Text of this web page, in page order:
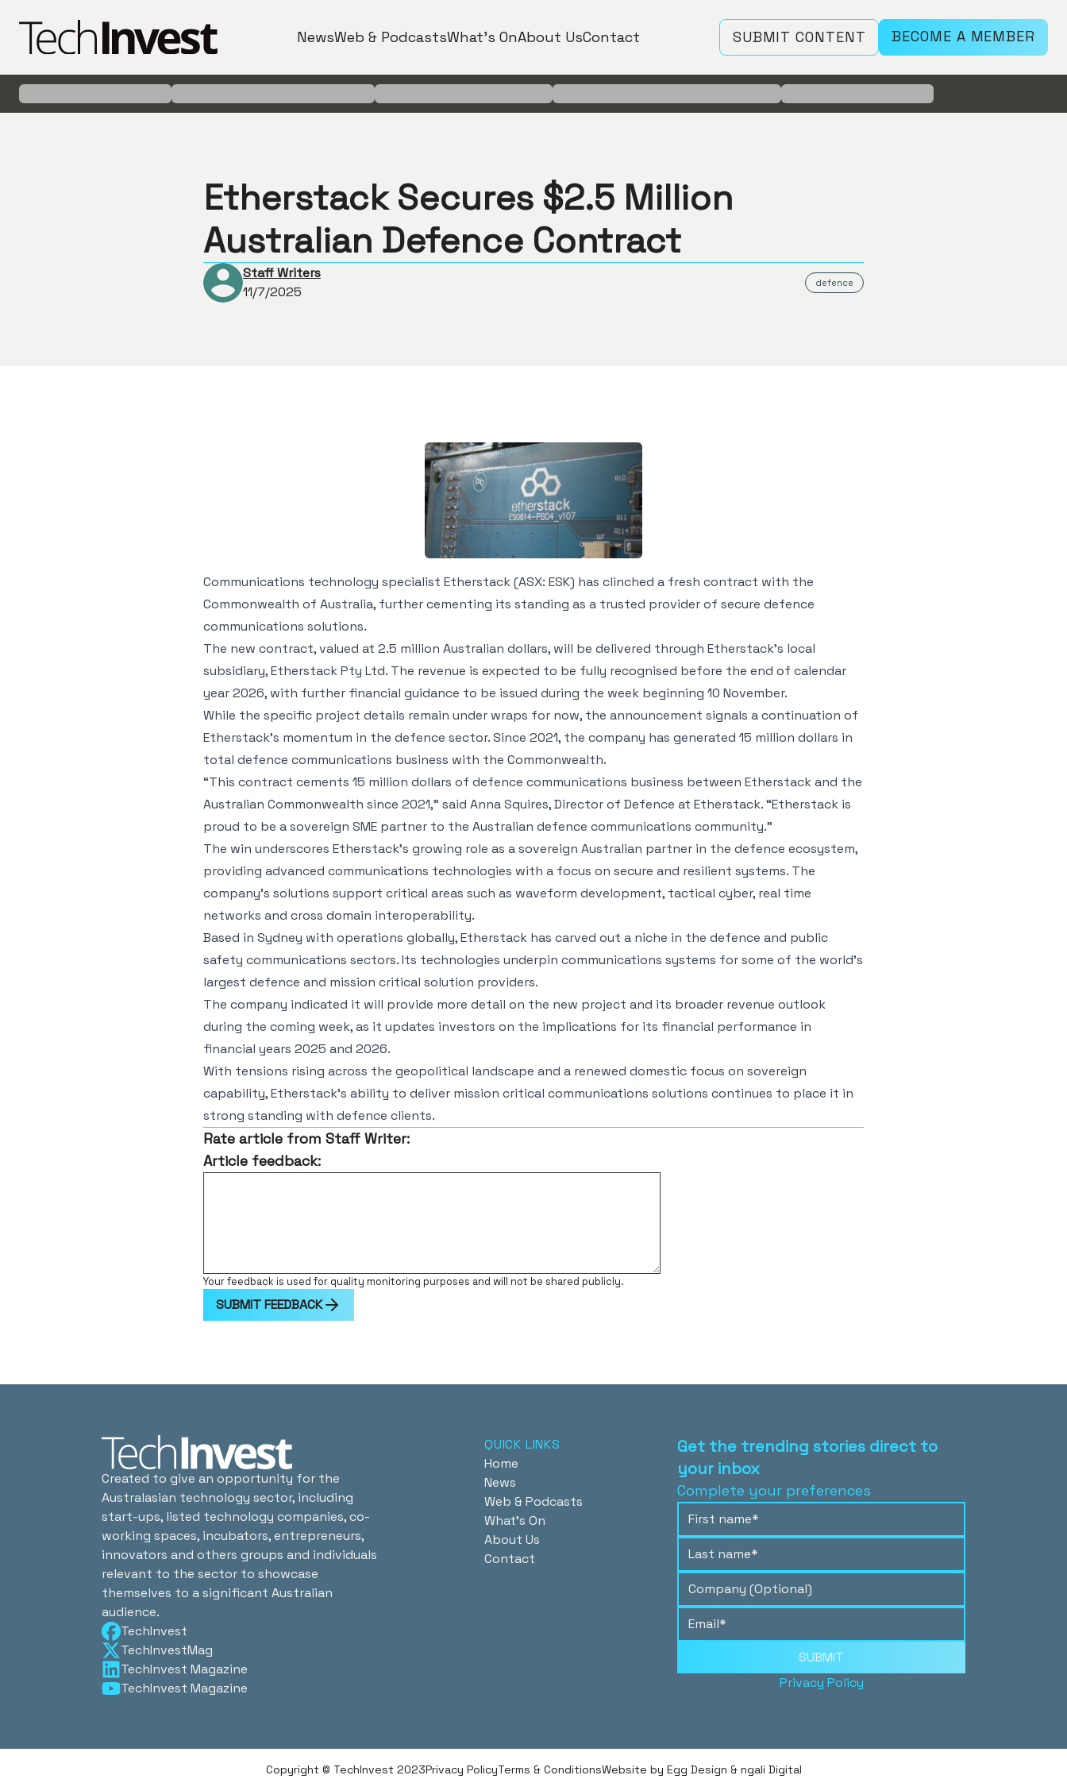
NewsWeb & PodcastsWhat's OnAbout UsContact SUBMIT CONTENT BECOME A MEMBER
Etherstack Secures $2.5 Million
Australian Defence Contract
Staff Writers
11/7/2025
defence
Communications technology specialist Etherstack (ASX: ESK) has clinched a fresh contract with the
Commonwealth of Australia, further cementing its standing as a trusted provider of secure defence
communications solutions.
The new contract, valued at 2.5 million Australian dollars, will be delivered through Etherstack’s local
subsidiary, Etherstack Pty Ltd. The revenue is expected to be fully recognised before the end of calendar
year 2026, with further financial guidance to be issued during the week beginning 10 November.
While the specific project details remain under wraps for now, the announcement signals a continuation of
Etherstack’s momentum in the defence sector. Since 2021, the company has generated 15 million dollars in
total defence communications business with the Commonwealth.
“This contract cements 15 million dollars of defence communications business between Etherstack and the
Australian Commonwealth since 2021,” said Anna Squires, Director of Defence at Etherstack. “Etherstack is
proud to be a sovereign SME partner to the Australian defence communications community.”
The win underscores Etherstack’s growing role as a sovereign Australian partner in the defence ecosystem,
providing advanced communications technologies with a focus on secure and resilient systems. The
company’s solutions support critical areas such as waveform development, tactical cyber, real time
networks and cross domain interoperability.
Based in Sydney with operations globally, Etherstack has carved out a niche in the defence and public
safety communications sectors. Its technologies underpin communications systems for some of the world’s
largest defence and mission critical solution providers.
The company indicated it will provide more detail on the new project and its broader revenue outlook
during the coming week, as it updates investors on the implications for its financial performance in
financial years 2025 and 2026.
With tensions rising across the geopolitical landscape and a renewed domestic focus on sovereign
capability, Etherstack’s ability to deliver mission critical communications solutions continues to place it in
strong standing with defence clients.
Rate article from Staff Writer:
Article feedback:
Your feedback is used for quality monitoring purposes and will not be shared publicly.
SUBMIT FEEDBACK
Created to give an opportunity for the
Australasian technology sector, including
start-ups, listed technology companies, co-
working spaces, incubators, entrepreneurs,
innovators and others groups and individuals
relevant to the sector to showcase
themselves to a significant Australian
audience.
TechInvest
TechInvestMag
TechInvest Magazine
TechInvest Magazine
QUICK LINKS
Home
News
Web & Podcasts
What's On
About Us
Contact
Get the trending stories direct to
your inbox
Complete your preferences
SUBMIT
Privacy Policy
Copyright © TechInvest 2023Privacy PolicyTerms & ConditionsWebsite by Egg Design & ngali Digital